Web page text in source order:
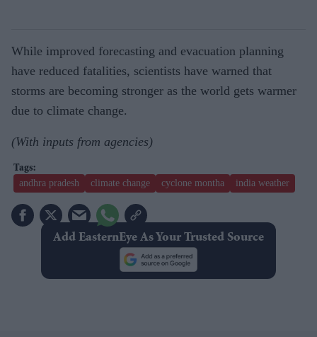
While improved forecasting and evacuation planning
have reduced fatalities, scientists have warned that
storms are becoming stronger as the world gets warmer
due to climate change.
(With inputs from agencies)
andhra pradesh climate change cyclone montha india weather
Add EasternEye As Your Trusted Source